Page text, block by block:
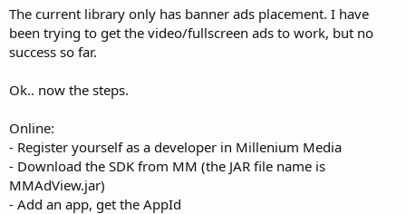
r
The current library only has banner ads placement. I have
been trying to get the video/fullscreen ads to work, but no
success so far.
Ok.. now the steps.
Online:
- Register yourself as a developer in Millenium Media
- Download the SDK from MM (the JAR file name is
MMAdView.jar)
- Add an app, get the AppId